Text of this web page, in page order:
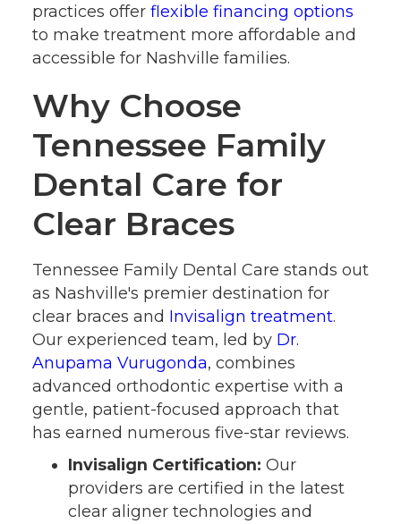
practices offer flexible financing options
to make treatment more affordable and
accessible for Nashville families.
Why Choose
Tennessee Family
Dental Care for
Clear Braces
Tennessee Family Dental Care stands out
as Nashville's premier destination for
clear braces and Invisalign treatment.
Our experienced team, led by Dr.
Anupama Vurugonda, combines
advanced orthodontic expertise with a
gentle, patient-focused approach that
has earned numerous five-star reviews.
Invisalign Certification: Our
providers are certified in the latest
clear aligner technologies and